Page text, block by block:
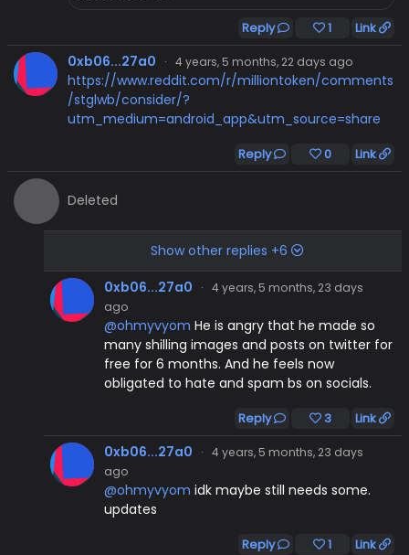
Reply 1 Link
0xb06...27a0 · 4 years, 5 months, 22 days ago
https://www.reddit.com/r/milliontoken/comments
/stglwb/consider/?
utm_medium=android_app&utm_source=share
Reply 0 Link
Deleted
Show other replies +6
0xb06...27a0
· 4 years, 5 months, 23 days
ago
@ohmyvyom He is angry that he made so
many shilling images and posts on twitter for
free for 6 months. And he feels now
obligated to hate and spam bs on socials.
Reply 3 Link
0xb06...27a0 · 4 years, 5 months, 23 days
ago
@ohmyvyom idk maybe still needs some.
updates
Reply 1 Link